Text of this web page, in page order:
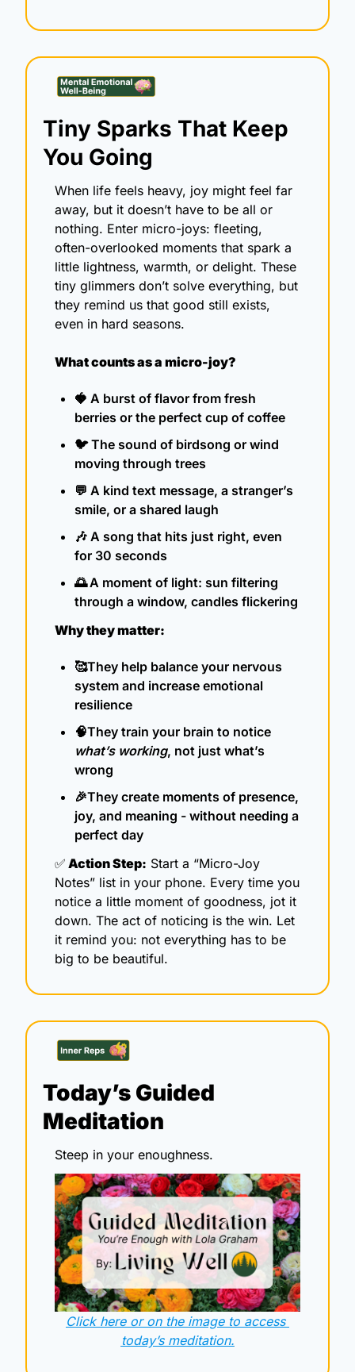
Tiny Sparks That Keep
You Going
When life feels heavy, joy might feel far
away, but it doesn’t have to be all or
nothing. Enter micro-joys: fleeting,
often-overlooked moments that spark a
little lightness, warmth, or delight. These
tiny glimmers don’t solve everything, but
they remind us that good still exists,
even in hard seasons.
What counts as a micro-joy?
🍓 A burst of flavor from fresh
berries or the perfect cup of coffee
🐦 The sound of birdsong or wind
moving through trees
💬 A kind text message, a stranger’s
smile, or a shared laugh
🎶 A song that hits just right, even
for 30 seconds
🌅A moment of light: sun filtering
through a window, candles flickering
Why they matter:
🥰They help balance your nervous
system and increase emotional
resilience
🧠
what’s working, not just what’s
wrong
🎉They create moments of presence,
joy, and meaning - without needing a
perfect day
✅ Action Step: Start a “Micro-Joy
Notes” list in your phone. Every time you
notice a little moment of goodness, jot it
down. The act of noticing is the win. Let
it remind you: not everything has to be
big to be beautiful.
Today’s Guided
Meditation
Steep in your enoughness.
Click here or on the image to access
today’s meditation.